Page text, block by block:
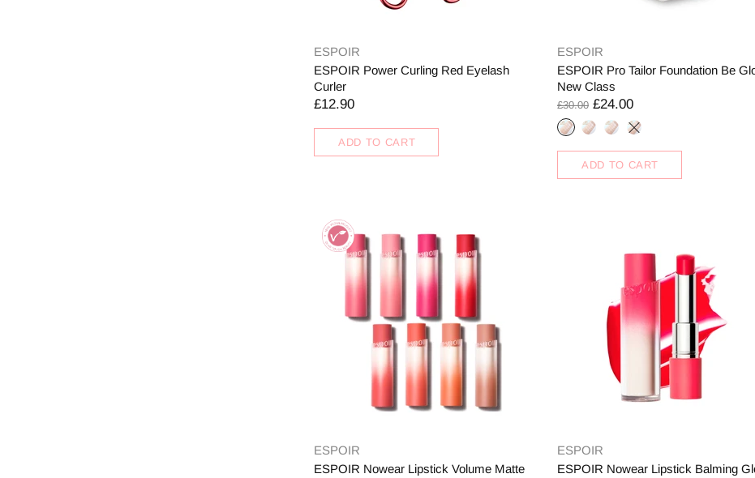
ESPOIR
ESPOIR Power Curling Red Eyelash
Curler
£12.90
ADD TO CART
ESPOIR
ESPOIR Pro Tailor Foundation Be
New Class
£30.00 £24.00
ADD TO CART
ESPOIR
ESPOIR Nowear Lipstick Volume Matte
ESPOIR
ESPOIR Nowear Lipstick Balming